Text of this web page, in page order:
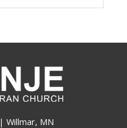
| Willmar, MN